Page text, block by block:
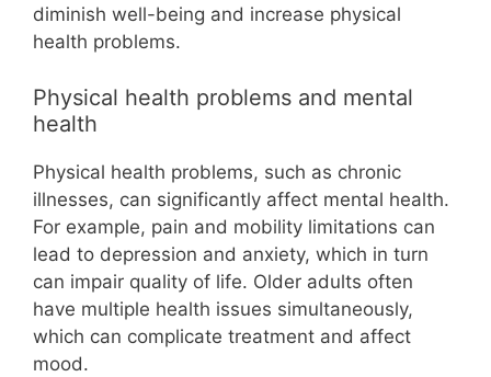
diminish well-being and increase physical
health problems.
Physical health problems and mental
health
Physical health problems, such as chronic
illnesses, can significantly affect mental health.
For example, pain and mobility limitations can
lead to depression and anxiety, which in turn
can impair quality of life. Older adults often
have multiple health issues simultaneously,
which can complicate treatment and affect
mood.